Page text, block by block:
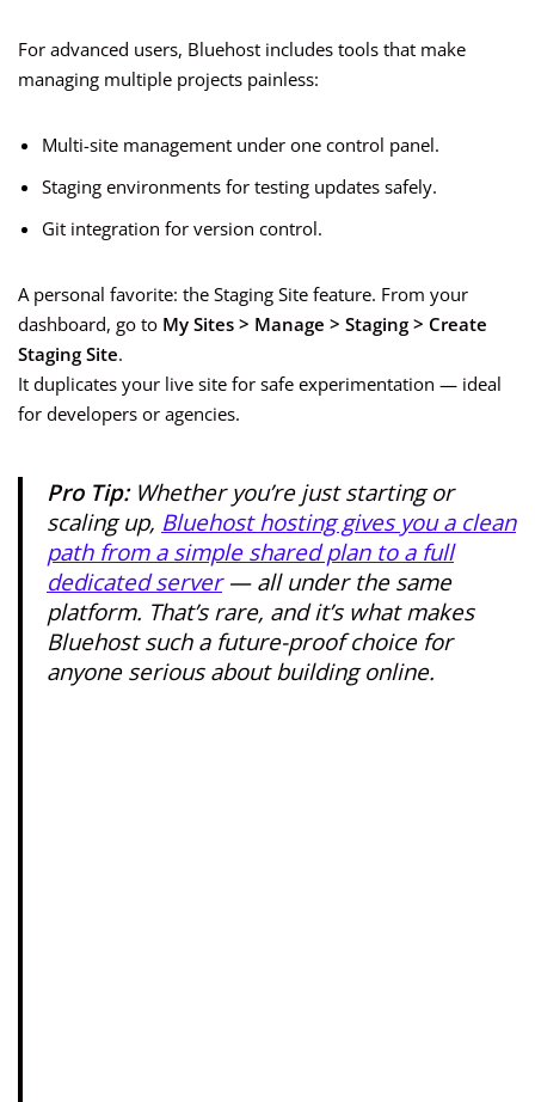
For advanced users, Bluehost includes tools that make
managing multiple projects painless:
Multi-site management under one control panel.
Staging environments for testing updates safely.
Git integration for version control.
A personal favorite: the Staging Site feature. From your
dashboard, go to My Sites > Manage > Staging > Create
Staging Site.
It duplicates your live site for safe experimentation — ideal
for developers or agencies.
Pro Tip:Whether you’re just starting or
scaling up, Bluehost hosting gives you a clean
path from a simple shared plan to a full
dedicated server— all under the same
platform. That’s rare, and it’s what makes
Bluehost such a future-proof choice for
anyone serious about building online.